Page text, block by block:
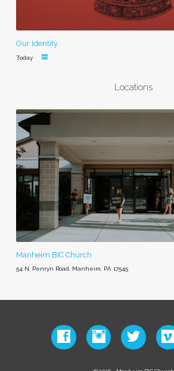
Our Identity
Today
Locations
Manheim BIC Church
54 N. Penryn Road, Manheim, PA 17545